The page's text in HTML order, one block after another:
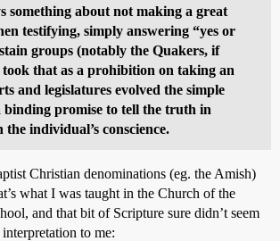
something about not making a great
testifying, simply answering “yes or
groups (notably the Quakers, if
took that as a prohibition on taking an
and legislatures evolved the simple
binding promise to tell the truth in
individual’s conscience.
Christian denominations (eg. the Amish)
what I was taught in the Church of the
and that bit of Scripture sure didn’t seem
to me: